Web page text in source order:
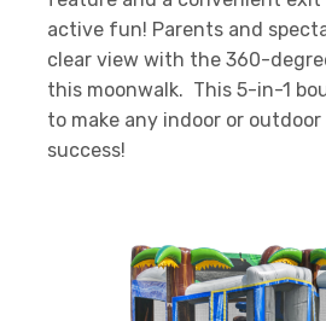
active fun! Parents and
clear view with the 360-
this moonwalk. This 5-in-1
to make any indoor or
success!